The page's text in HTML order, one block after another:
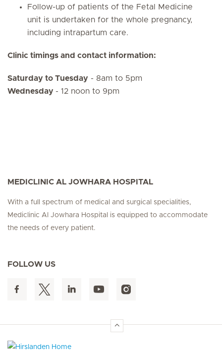
Follow-up of patients of the Fetal Medicine
unit is undertaken for the whole pregnancy,
including intrapartum care.
Clinic timings and contact information:
Saturday to Tuesday - 8am to 5pm
Wednesday - 12 noon to 9pm
MEDICLINIC AL JOWHARA HOSPITAL
With a full spectrum of medical and surgical specialities,
Mediclinic Al Jowhara Hospital is equipped to accommodate
the needs of every patient.
FOLLOW US